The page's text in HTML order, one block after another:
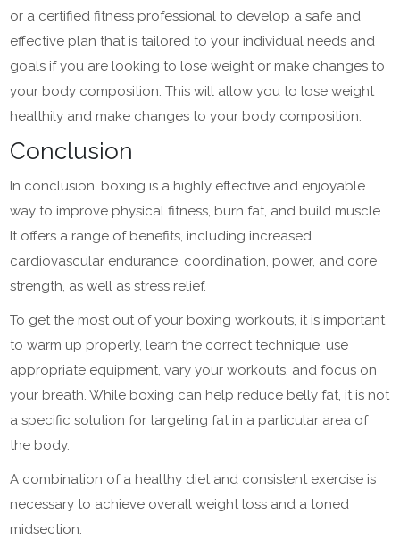
or a certified fitness professional to develop a safe and
effective plan that is tailored to your individual needs and
goals if you are looking to lose weight or make changes to
your body composition. This will allow you to lose weight
healthily and make changes to your body composition.
Conclusion
In conclusion, boxing is a highly effective and enjoyable
way to improve physical fitness, burn fat, and build muscle.
It offers a range of benefits, including increased
cardiovascular endurance, coordination, power, and core
strength, as well as stress relief.
To get the most out of your boxing workouts, it is important
to warm up properly, learn the correct technique, use
appropriate equipment, vary your workouts, and focus on
your breath. While boxing can help reduce belly fat, it is not
a specific solution for targeting fat in a particular area of
the body.
A combination of a healthy diet and consistent exercise is
necessary to achieve overall weight loss and a toned
midsection.